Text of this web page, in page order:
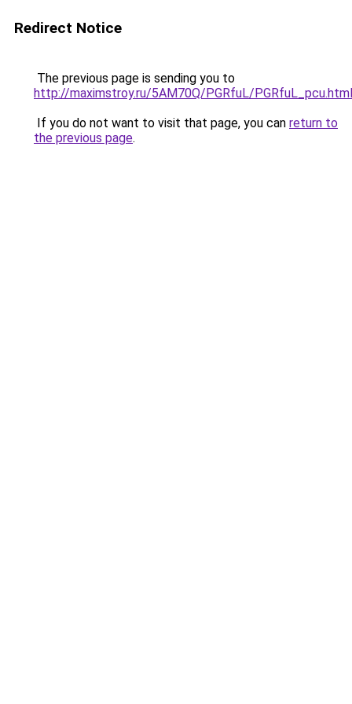
Redirect Notice
The previous page is sending you to
http://maximstroy.ru/5AM70Q/PGRfuL/PGRfuL_pcu.html
If you do not want to visit that page, you can return to
the previous page.